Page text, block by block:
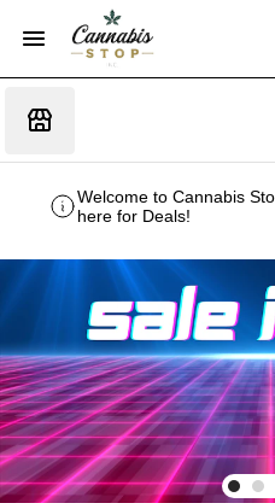
Welcome to Cannabis
here for Deals!